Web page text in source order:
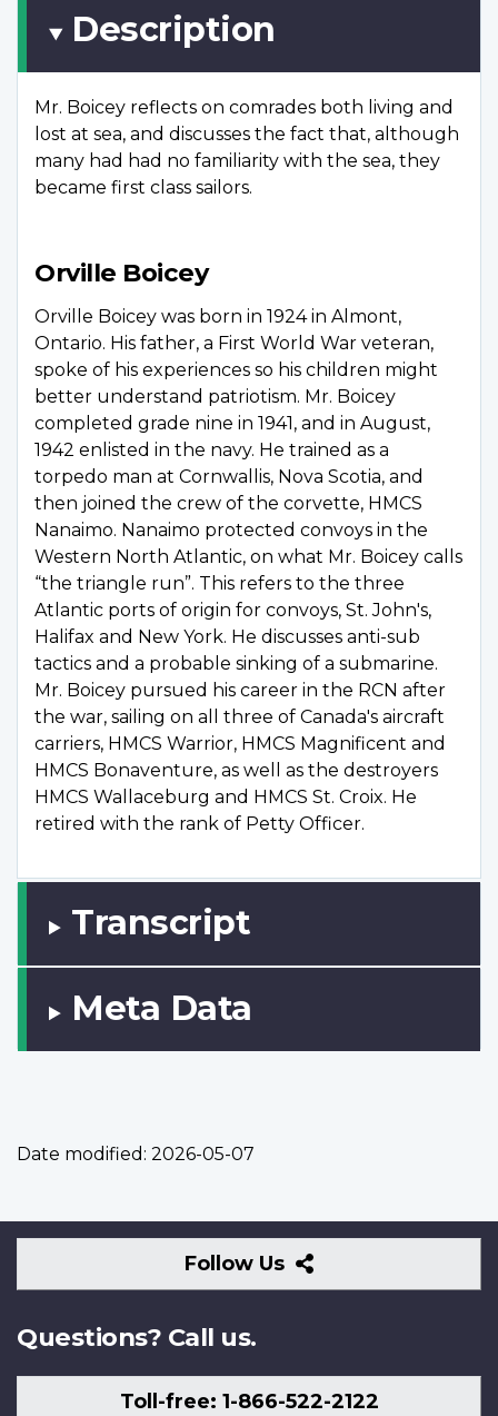
Description
Mr. Boicey reflects on comrades both living and
lost at sea, and discusses the fact that, although
many had had no familiarity with the sea, they
became first class sailors.
Orville Boicey
Orville Boicey was born in 1924 in Almont,
Ontario. His father, a First World War veteran,
spoke of his experiences so his children might
better understand patriotism. Mr. Boicey
completed grade nine in 1941, and in August,
1942 enlisted in the navy. He trained as a
torpedo man at Cornwallis, Nova Scotia, and
then joined the crew of the corvette, HMCS
Nanaimo. Nanaimo protected convoys in the
Western North Atlantic, on what Mr. Boicey calls
“the triangle run”. This refers to the three
Atlantic ports of origin for convoys, St. John's,
Halifax and New York. He discusses anti-sub
tactics and a probable sinking of a submarine.
Mr. Boicey pursued his career in the RCN after
the war, sailing on all three of Canada's aircraft
carriers, HMCS Warrior, HMCS Magnificent and
HMCS Bonaventure, as well as the destroyers
HMCS Wallaceburg and HMCS St. Croix. He
retired with the rank of Petty Officer.
Transcript
Meta Data
Date modified: 2026-05-07
Follow Us
Follow
Us
Questions? Call us.
Toll-free: 1-866-522-2122